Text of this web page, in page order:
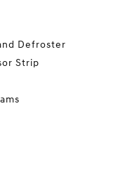
Defroster
Strip